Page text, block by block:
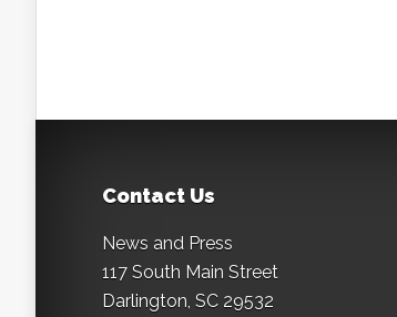
Contact Us
News and Press
117 South Main Street
Darlington, SC 29532